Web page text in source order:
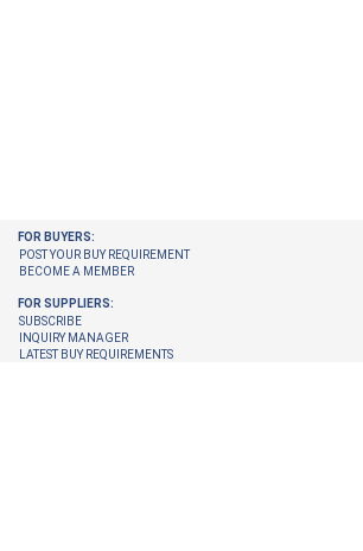
FOR BUYERS:
POST YOUR BUY REQUIREMENT
BECOME A MEMBER
FOR SUPPLIERS:
SUBSCRIBE
INQUIRY MANAGER
LATEST BUY REQUIREMENTS